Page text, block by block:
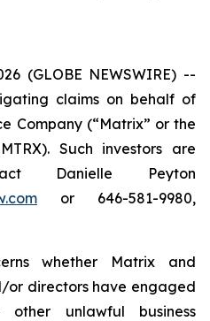
(GLOBE NEWSWIRE) --
claims on behalf of
Company (“Matrix” or the
Such investors are
Danielle Peyton
or 646-581-9980,
whether Matrix and
or directors have engaged
unlawful business